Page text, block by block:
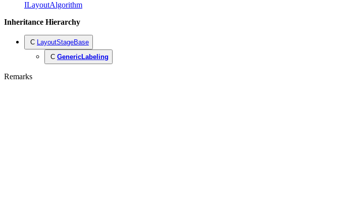
ILayoutAlgorithm
Inheritance Hierarchy
C LayoutStageBase
C GenericLabeling
Remarks